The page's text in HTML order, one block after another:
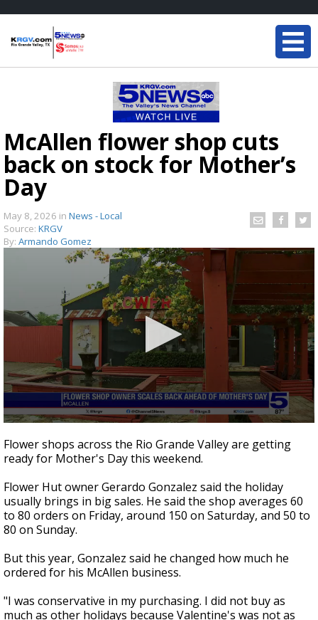
McAllen flower shop cuts
back on stock for Mother’s
Day
May 8, 2026 in News - Local
Source: KRGV
By: Armando Gomez
seconds
of
1
52
seconds
Flower shops across the Rio Grande Valley are getting
ready for Mother's Day this weekend.
Flower Hut owner Gerardo Gonzalez said the holiday
usually brings in big sales. He said the shop averages 60
to 80 orders on Friday, around 150 on Saturday, and 50 to
80 on Sunday.
But this year, Gonzalez said he changed how much he
ordered for his McAllen business.
"I was conservative in my purchasing. I did not buy as
much as other holidays because Valentine's was not as